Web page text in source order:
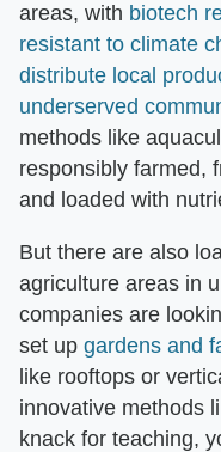
areas, with biotech
resistant to climate
distribute local
underserved
methods like
responsibly farmed,
and loaded with
But there are also
agriculture areas in
companies are
set up gardens and
like rooftops or
innovative methods
knack for teaching,